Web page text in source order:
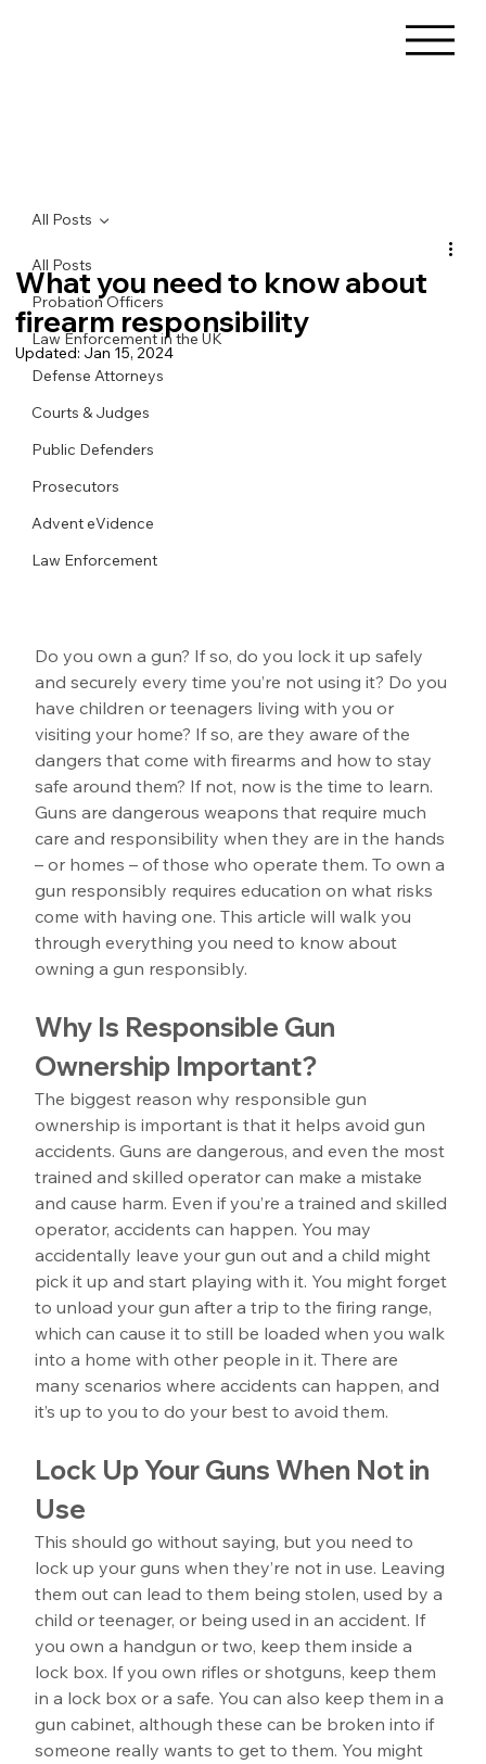
All Posts
Probation Officers
Law Enforcement in the UK
Defense Attorneys
Courts & Judges
Public Defenders
Prosecutors
Advent eVidence
Law Enforcement
All Posts
What you need to know about
firearm responsibility
Updated: Jan 15, 2024
Do you own a gun? If so, do you lock it up safely
and securely every time you’re not using it? Do you
have children or teenagers living with you or
visiting your home? If so, are they aware of the
dangers that come with firearms and how to stay
safe around them? If not, now is the time to learn.
Guns are dangerous weapons that require much
care and responsibility when they are in the hands
– or homes – of those who operate them. To own a
gun responsibly requires education on what risks
come with having one. This article will walk you
through everything you need to know about
owning a gun responsibly.
Why Is Responsible Gun
Ownership Important?
The biggest reason why responsible gun
ownership is important is that it helps avoid gun
accidents. Guns are dangerous, and even the most
trained and skilled operator can make a mistake
and cause harm. Even if you’re a trained and skilled
operator, accidents can happen. You may
accidentally leave your gun out and a child might
pick it up and start playing with it. You might forget
to unload your gun after a trip to the firing range,
which can cause it to still be loaded when you walk
into a home with other people in it. There are
many scenarios where accidents can happen, and
it’s up to you to do your best to avoid them.
Lock Up Your Guns When Not in
Use
This should go without saying, but you need to
lock up your guns when they’re not in use. Leaving
them out can lead to them being stolen, used by a
child or teenager, or being used in an accident. If
you own a handgun or two, keep them inside a
lock box. If you own rifles or shotguns, keep them
in a lock box or a safe. You can also keep them in a
gun cabinet, although these can be broken into if
someone really wants to get to them. You might